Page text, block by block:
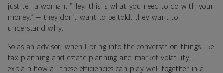
just tell a woman, “Hey, this is what you need to do with your
money,” — they don’t want to be told, they want to
understand why.
So as an advisor, when I bring into the conversation things like
tax planning and estate planning and market volatility, I
explain how all these efficiencies can play well together in a